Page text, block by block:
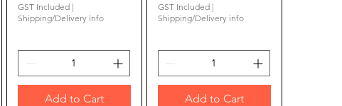
GST Included|
Shipping/Delivery info
Add to Cart
GST Included|
Shipping/Delivery info
Add to Cart